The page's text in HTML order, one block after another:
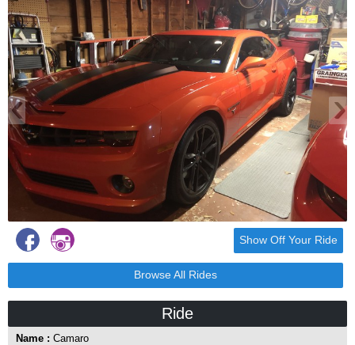
‹ ›
Show Off Your Ride
Browse All Rides
Ride
Name : Camaro